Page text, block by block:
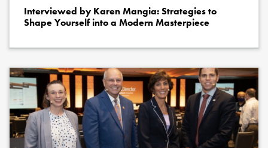
Interviewed by Karen Mangia: Strategies to
Shape Yourself into a Modern Masterpiece